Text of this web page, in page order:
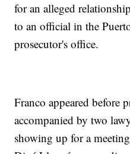
for an alleged
to an official in the
prosecutor's office.
Franco appeared before
accompanied by two
showing up for a